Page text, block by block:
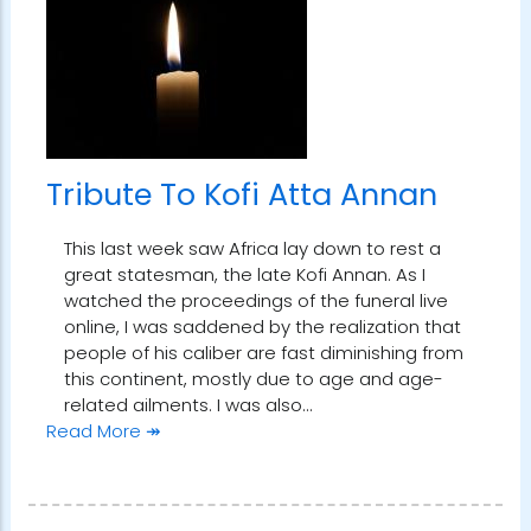
Tribute To Kofi Atta Annan
This last week saw Africa lay down to rest a
great statesman, the late Kofi Annan. As I
watched the proceedings of the funeral live
online, I was saddened by the realization that
people of his caliber are fast diminishing from
this continent, mostly due to age and age-
related ailments. I was also…
Read More ↠